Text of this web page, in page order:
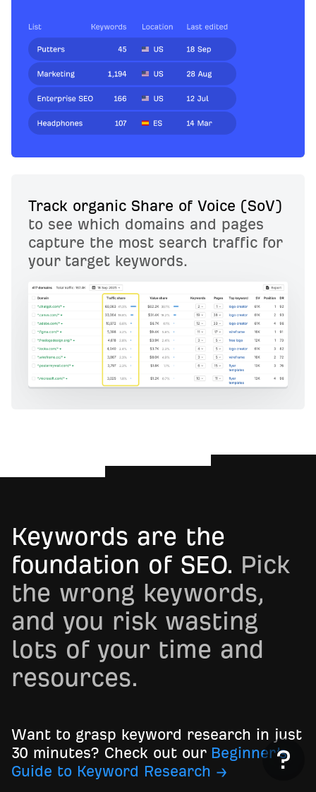
Track organic Share of Voice (SoV)
to see which domains and pages
capture the most search traffic for
your target keywords.
Keywords are the
foundation of SEO. Pick
the wrong keywords,
and you risk wasting
lots of your time and
resources.
Want to grasp keyword research in just
30 minutes? Check out our Beginner’s
Guide to Keyword Research →